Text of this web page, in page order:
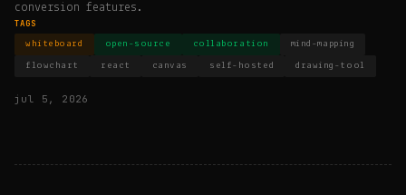
conversion features.
TAGS
whiteboard open-source collaboration mind-mapping
flowchart react canvas self-hosted drawing-tool
jul 5, 2026